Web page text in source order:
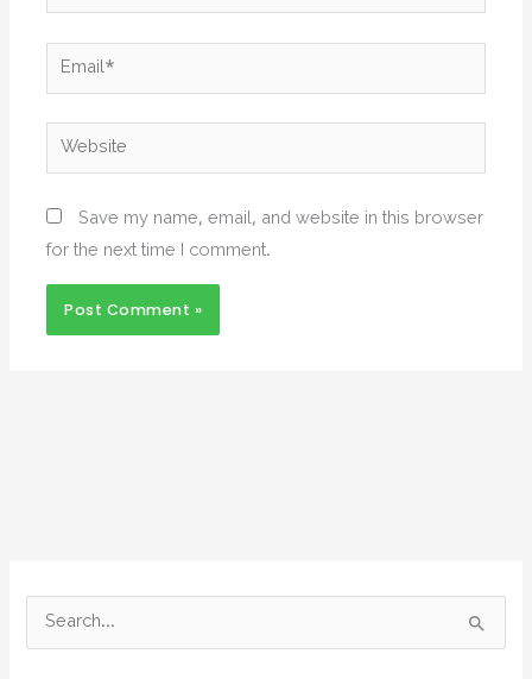
Email*
Website
Save my name, email, and website in this browser
for the next time I comment.
e